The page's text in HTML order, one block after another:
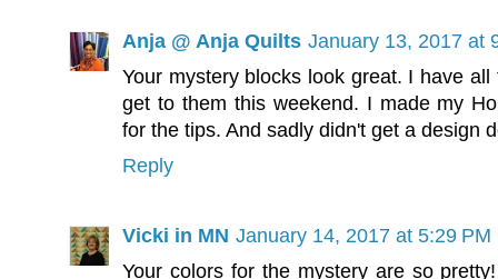
Anja @ Anja Quilts January 13, 2017 at
Your mystery blocks look great. I have
get to them this weekend. I made my
for the tips. And sadly didn't get a design
Reply
Vicki in MN January 14, 2017 at 5:29 PM
Your colors for the mystery are so